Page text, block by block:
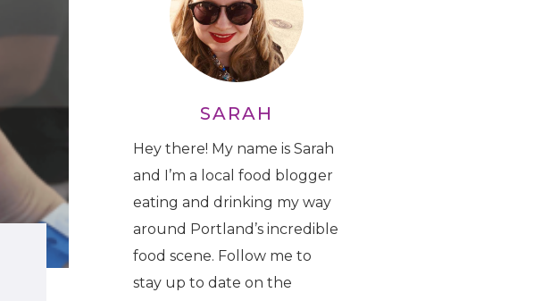
SARAH
Hey there! My name is Sarah
and I’m a local food blogger
eating and drinking my way
around Portland’s incredible
food scene. Follow me to
stay up to date on the